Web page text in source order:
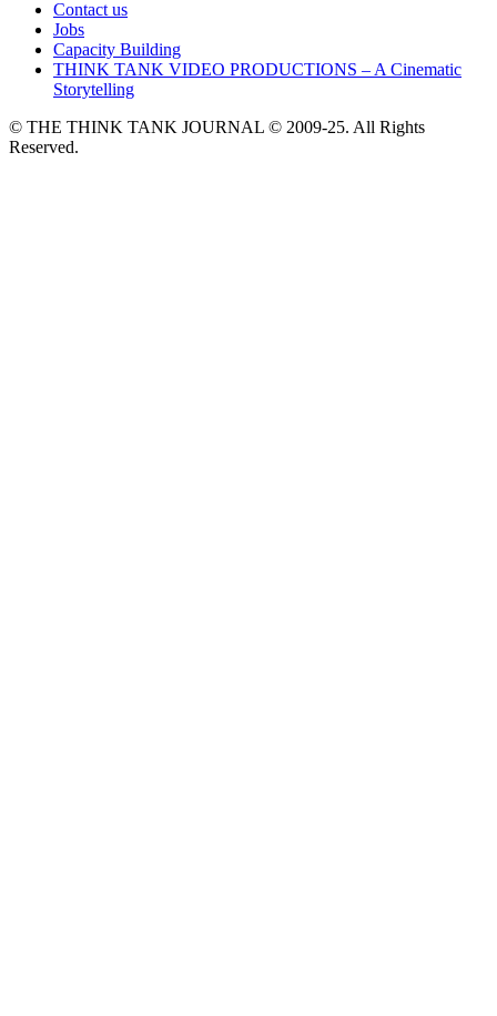
Contact us
Jobs
Capacity Building
THINK TANK VIDEO PRODUCTIONS – A Cinematic
Storytelling
© THE THINK TANK JOURNAL © 2009-25. All Rights
Reserved.